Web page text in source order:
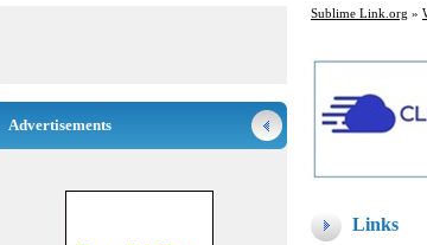
Sublime Link.org »
Links
Advertisements